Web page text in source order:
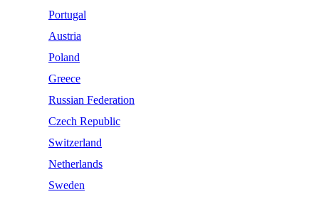
Portugal
Austria
Poland
Greece
Russian Federation
Czech Republic
Switzerland
Netherlands
Sweden